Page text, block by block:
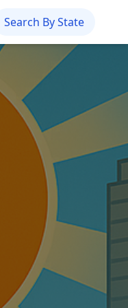
Search By State